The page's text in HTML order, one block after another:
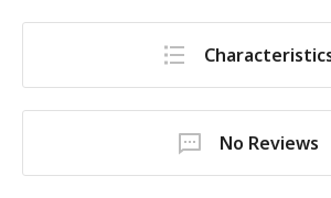
No Reviews